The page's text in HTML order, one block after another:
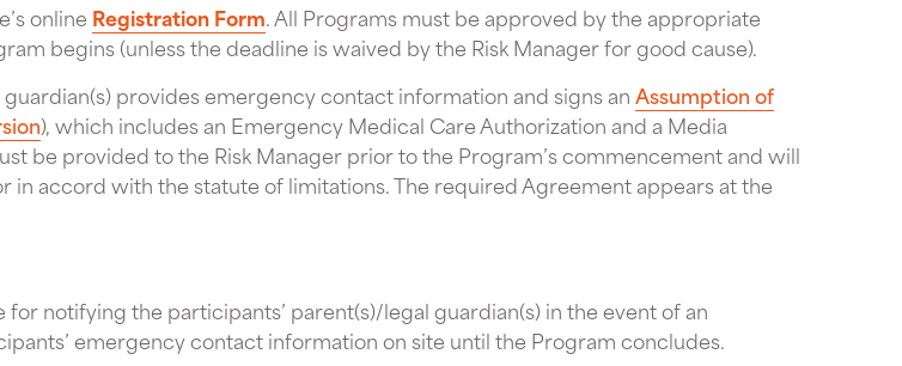
online Registration Form. All Programs must be approved by the appropriate
begins (unless the deadline is waived by the Risk Manager for good cause).
provides emergency contact information and signs anAssumption of
), which includes an Emergency Medical Care Authorization and a Media
be provided to the Risk Manager prior to the Program’s commencement and will
in accord with the statute of limitations. The required Agreement appears at the
notifying the participants’ parent(s)/legal guardian(s) in the event of an
emergency contact information on site until the Program concludes.